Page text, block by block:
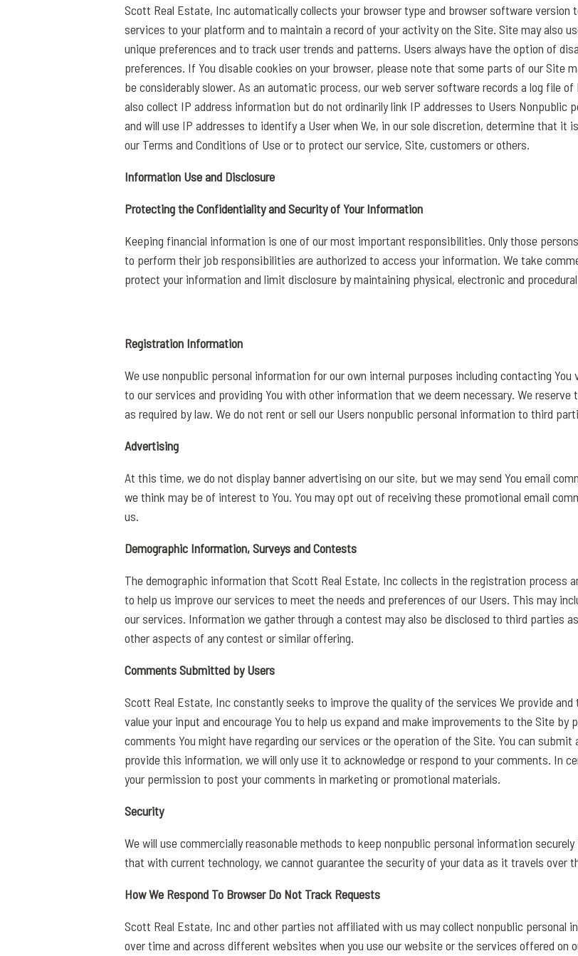
Scott Real Estate, Inc automatically collects your browser type and browser software
services to your platform and to maintain a record of your activity on the Site. Site may also
unique preferences and to track user trends and patterns. Users always have the option of
preferences. If You disable cookies on your browser, please note that some parts of our Site
be considerably slower. As an automatic process, our web server software records a log file
also collect IP address information but do not ordinarily link IP addresses to Users Nonpublic
and will use IP addresses to identify a User when We, in our sole discretion, determine that it
our Terms and Conditions of Use or to protect our service, Site, customers or others.
Information Use and Disclosure
Protecting the Confidentiality and Security of Your Information
Keeping financial information is one of our most important responsibilities. Only those
to perform their job responsibilities are authorized to access your information. We take
protect your information and limit disclosure by maintaining physical, electronic and
Registration Information
We use nonpublic personal information for our own internal purposes including contacting
to our services and providing You with other information that we deem necessary. We
as required by law. We do not rent or sell our Users nonpublic personal information to third
Advertising
At this time, we do not display banner advertising on our site, but we may send You email
we think may be of interest to You. You may opt out of receiving these promotional email
us.
Demographic Information, Surveys and Contests
The demographic information that Scott Real Estate, Inc collects in the registration process
to help us improve our services to meet the needs and preferences of our Users. This may
our services. Information we gather through a contest may also be disclosed to third parties
other aspects of any contest or similar offering.
Comments Submitted by Users
Scott Real Estate, Inc constantly seeks to improve the quality of the services We provide and
value your input and encourage You to help us expand and make improvements to the Site by
comments You might have regarding our services or the operation of the Site. You can
provide this information, we will only use it to acknowledge or respond to your comments. In
your permission to post your comments in marketing or promotional materials.
Security
We will use commercially reasonable methods to keep nonpublic personal information
that with current technology, we cannot guarantee the security of your data as it travels over
How We Respond To Browser Do Not Track Requests
Scott Real Estate, Inc and other parties not affiliated with us may collect nonpublic personal
over time and across different websites when you use our website or the services offered on